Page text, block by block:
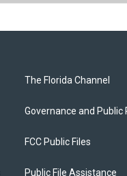
The Florida Channel
Governance and Public
FCC Public Files
Public File Assistance